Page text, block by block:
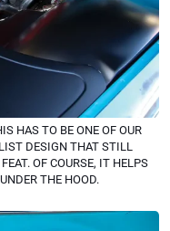
HAS TO BE ONE OF OUR
DESIGN THAT STILL
OF COURSE, IT HELPS
THE HOOD.